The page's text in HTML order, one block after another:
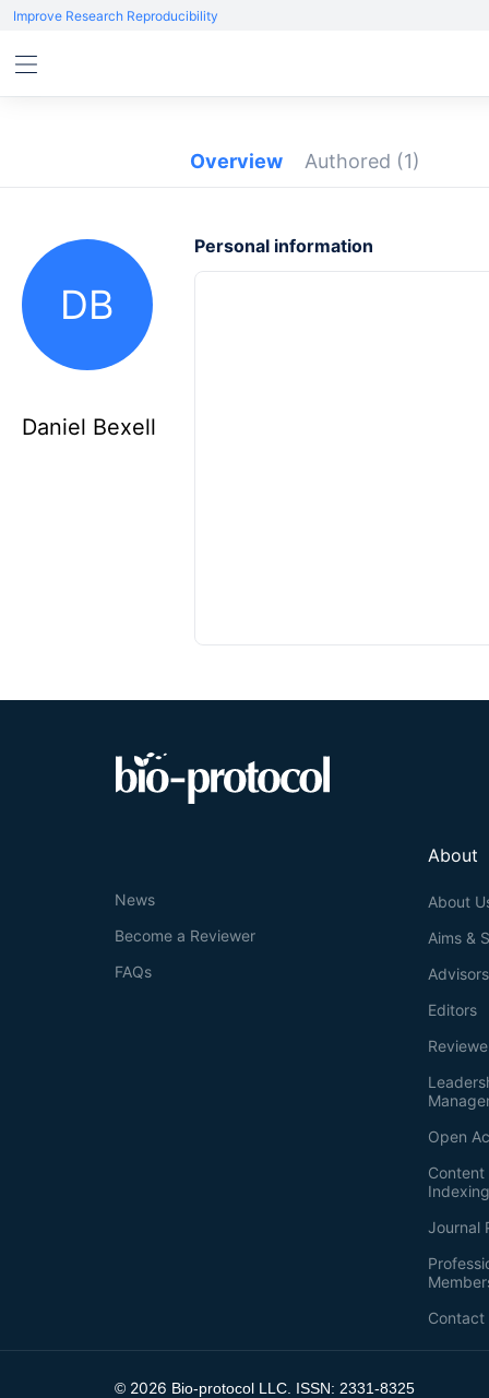
Improve Research Reproducibility
Overview Authored (1)
DB
Daniel Bexell
Personal information
About
About
Aims &
Advisors
Editors
Open
Journal
Contact
News
Become a Reviewer
FAQs
© 2026 Bio-protocol LLC. ISSN: 2331-8325